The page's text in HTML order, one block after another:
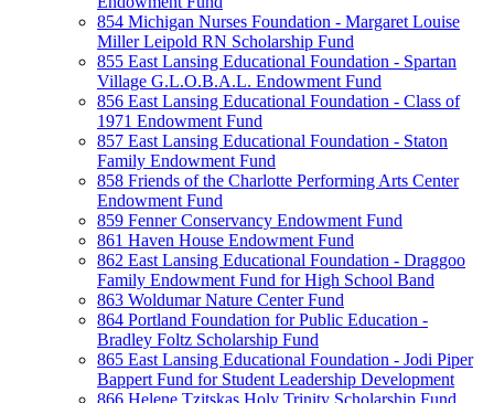
854 Michigan Nurses Foundation - Margaret Louise
Miller Leipold RN Scholarship Fund
855 East Lansing Educational Foundation - Spartan
Village G.L.O.B.A.L. Endowment Fund
856 East Lansing Educational Foundation - Class of
1971 Endowment Fund
857 East Lansing Educational Foundation - Staton
Family Endowment Fund
858 Friends of the Charlotte Performing Arts Center
Endowment Fund
859 Fenner Conservancy Endowment Fund
861 Haven House Endowment Fund
862 East Lansing Educational Foundation - Draggoo
Family Endowment Fund for High School Band
863 Woldumar Nature Center Fund
864 Portland Foundation for Public Education -
Bradley Foltz Scholarship Fund
865 East Lansing Educational Foundation - Jodi Piper
Bappert Fund for Student Leadership Development
866 Helene Tzitskas Holy Trinity Scholarship Fund